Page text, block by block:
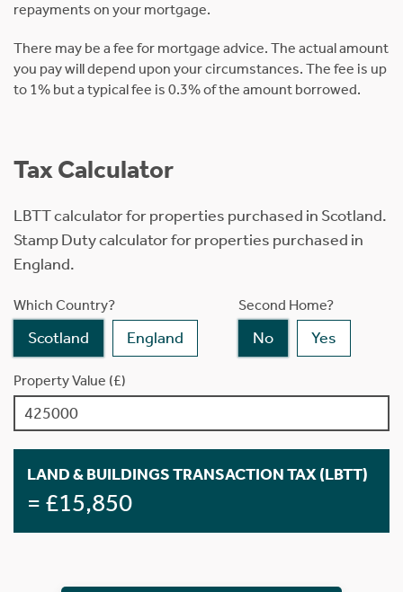
repayments on your mortgage.
There may be a fee for mortgage advice. The actual amount
you pay will depend upon your circumstances. The fee is up
to 1% but a typical fee is 0.3% of the amount borrowed.
Tax Calculator
LBTT calculator for properties purchased in Scotland.
Stamp Duty calculator for properties purchased in
England.
Which Country?
Scotland England
Second Home?
No Yes
Property Value (£)
LAND & BUILDINGS TRANSACTION TAX (LBTT)
= £15,850